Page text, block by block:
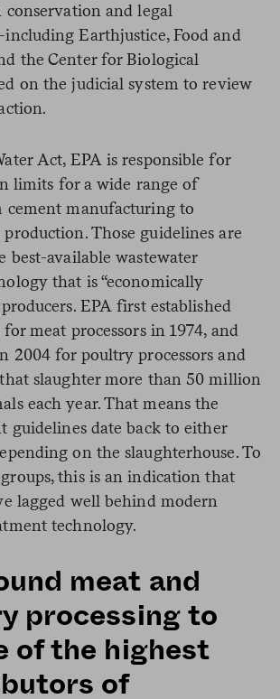
conservation and legal
Earthjustice, Food and
the Center for Biological
on the judicial system to review
Act, EPA is responsible for
limits for a wide range of
cement manufacturing to
Those guidelines are
best-available wastewater
that is “economically
EPA first established
meat processors in 1974, and
2004 for poultry processors and
that slaughter more than 50 million
each year. That means the
guidelines date back to either
on the slaughterhouse. To
this is an indication that
lagged well behind modern
technology.
meat and
processing to
of the highest
of